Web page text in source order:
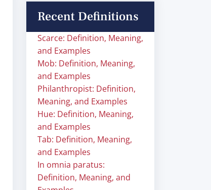
Recent Definitions
Scarce: Definition, Meaning,
and Examples
Mob: Definition, Meaning,
and Examples
Philanthropist: Definition,
Meaning, and Examples
Hue: Definition, Meaning,
and Examples
Tab: Definition, Meaning,
and Examples
In omnia paratus:
Definition, Meaning, and